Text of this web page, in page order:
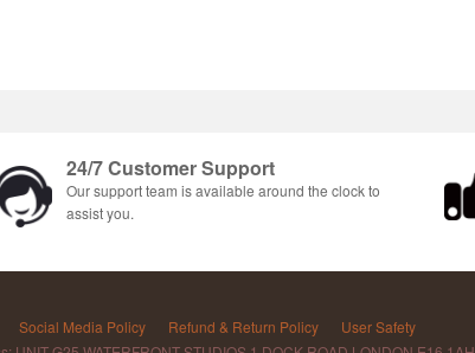
24/7 Customer Support
Our support team is available around the clock to
assist you.
Social Media Policy Refund & Return Policy
User Safety